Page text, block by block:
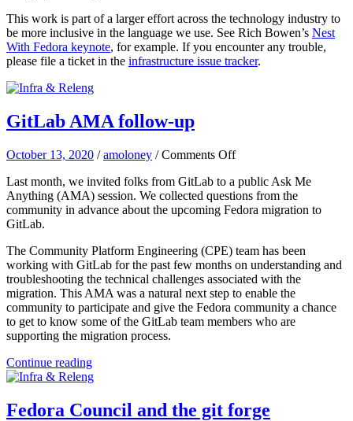
This work is part of a larger effort across the technology industry to
be more inclusive in the language we use. See Rich Bowen’s Nest
With Fedora keynote, for example. If you encounter any trouble,
please file a ticket in the infrastructure issue tracker.
GitLab AMA follow-up
October 13, 2020 /amoloney /Comments Offon
AMA
follow-
up
Last month, we invited folks from GitLab to a public Ask Me
Anything (AMA) session. We collected questions from the
community in advance about the upcoming Fedora migration to
GitLab.
The Community Platform Engineering (CPE) team has been
working with GitLab for the past few months on understanding and
troubleshooting the technical challenges associated with the
migration. This AMA was a natural next step to enable the
community to participate and give the Fedora community a chance
to get to know some of the GitLab team members who are
supporting the migration process.
Continue reading
Fedora Council and the git forge